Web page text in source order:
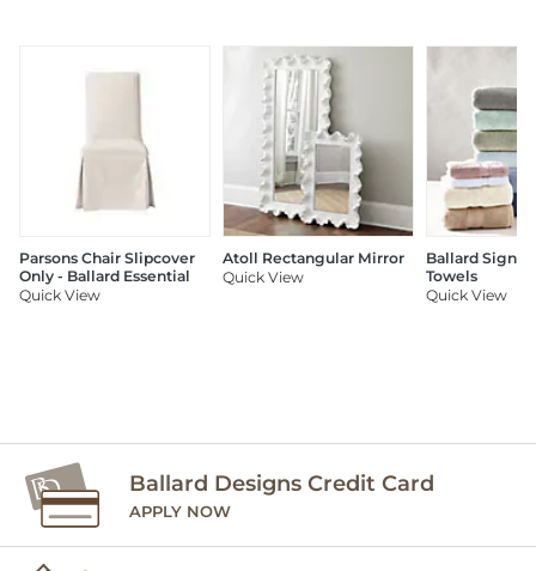
Parsons Chair Slipcover
Only - Ballard Essential
Quick View
Atoll Rectangular Mirror
Quick View
Ballard
Towels
Quick View
Ballard Designs Credit Card
APPLY NOW